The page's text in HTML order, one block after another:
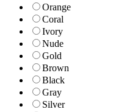
Orange
Coral
Ivory
Nude
Gold
Brown
Black
Gray
Silver